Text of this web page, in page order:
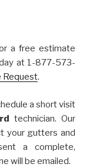
a free estimate
at 1-877-573-
Request.
a short visit
technician. Our
your gutters and
a complete,
will be emailed.